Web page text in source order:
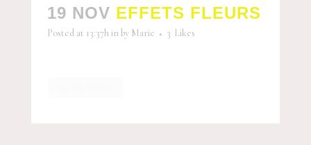
19 NOV EFFETS FLEURS
Posted at 13:37h in by Marie 3 Likes